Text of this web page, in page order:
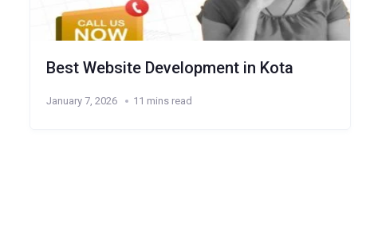
Best Website Development in Kota
January 7, 2026 11 mins read